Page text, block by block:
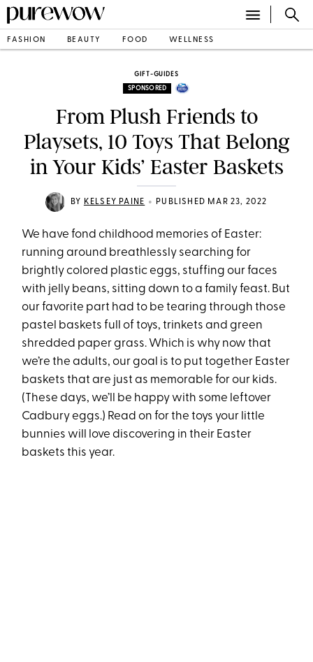
FASHION BEAUTY FOOD WELLNESS
GIFT-GUIDES
SPONSORED
From Plush Friends to
Playsets, 10 Toys That Belong
in Your Kids’ Easter Baskets
BY KELSEY PAINE • PUBLISHED MAR 23, 2022
We have fond childhood memories of Easter:
running around breathlessly searching for
brightly colored plastic eggs, stuffing our faces
with jelly beans, sitting down to a family feast. But
our favorite part had to be tearing through those
pastel baskets full of toys, trinkets and green
shredded paper grass. Which is why now that
we’re the adults, our goal is to put together Easter
baskets that are just as memorable for our kids.
(These days, we’ll be happy with some leftover
Cadbury eggs.) Read on for the toys your little
bunnies will love discovering in their Easter
baskets this year.